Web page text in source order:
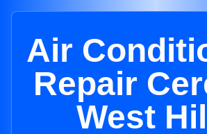
Air
Repair
West